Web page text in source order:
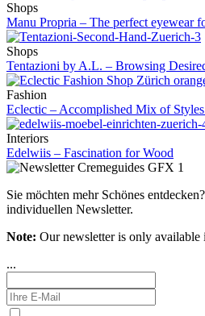
Shops
Manu Propria – The perfect eyewear
Shops
Tentazioni by A.L. – Browsing
Fashion
Eclectic – Accomplished Mix of
Interiors
Edelwiis – Fascination for Wood
Sie möchten mehr Schönes entdecken?
individuellen Newsletter.
Note: Our newsletter is only available
...